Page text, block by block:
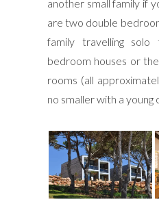
another small family if
are two double
family travelling
bedroom houses or
rooms (all
no smaller with a young